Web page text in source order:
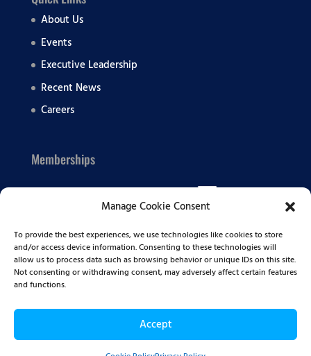
Manage Cookie Consent
To provide the best experiences, we use technologies like cookies to store
and/or access device information. Consenting to these technologies will
allow us to process data such as browsing behavior or unique IDs on this site.
Not consenting or withdrawing consent, may adversely affect certain features
and functions.
Accept
About Us
Events
Executive Leadership
Recent News
Careers
Memberships
© 2026 Summit BHC | All Rights Reserved |Privacy